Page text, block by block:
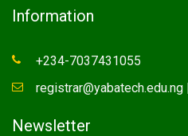
Information
+234-7037431055
Newsletter